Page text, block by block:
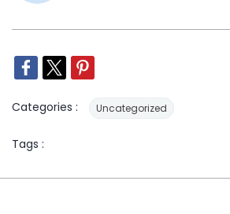
Categories : Uncategorized
Tags :